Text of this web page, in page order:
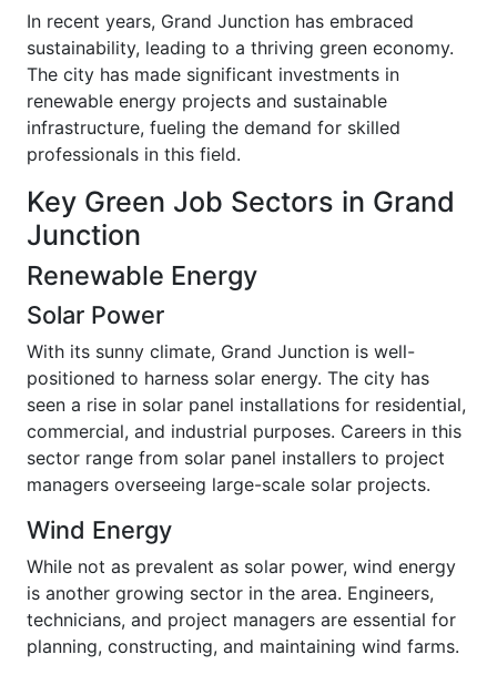
In recent years, Grand Junction has embraced
sustainability, leading to a thriving green economy.
The city has made significant investments in
renewable energy projects and sustainable
infrastructure, fueling the demand for skilled
professionals in this field.
Key Green Job Sectors in Grand
Junction
Renewable Energy
Solar Power
With its sunny climate, Grand Junction is well-
positioned to harness solar energy. The city has
seen a rise in solar panel installations for residential,
commercial, and industrial purposes. Careers in this
sector range from solar panel installers to project
managers overseeing large-scale solar projects.
Wind Energy
While not as prevalent as solar power, wind energy
is another growing sector in the area. Engineers,
technicians, and project managers are essential for
planning, constructing, and maintaining wind farms.